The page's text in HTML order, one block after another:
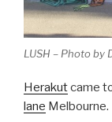
LUSH – Photo by
Herakutcame
lane Melbourne.